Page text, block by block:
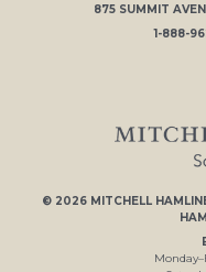
875 SUMMIT
1-888-
© 2026 MITCHELL